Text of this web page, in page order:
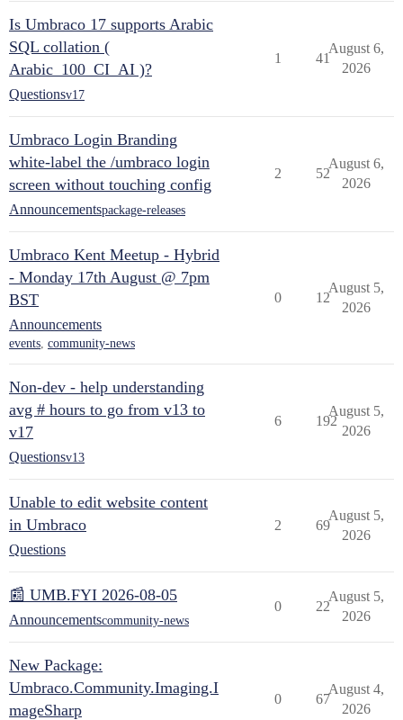
Is Umbraco 17 supports Arabic
SQL collation (
Arabic_100_CI_AI )?
Questionsv17
1 41
August 6,
2026
Umbraco Login Branding
white-label the /umbraco login
screen without touching config
Announcementspackage-releases
2 52
August 6,
2026
Umbraco Kent Meetup - Hybrid
- Monday 17th August @ 7pm
BST
Announcements
events, community-news
0 12
August 5,
2026
Non-dev - help understanding
avg # hours to go from v13 to
v17
Questionsv13
6 192
August 5,
2026
Unable to edit website content
in Umbraco
Questions
2 69
August 5,
2026
📰 UMB.FYI 2026-08-05
Announcementscommunity-news
0 22
August 5,
2026
New Package:
Umbraco.Community.Imaging.I
mageSharp
0 67
August 4,
2026